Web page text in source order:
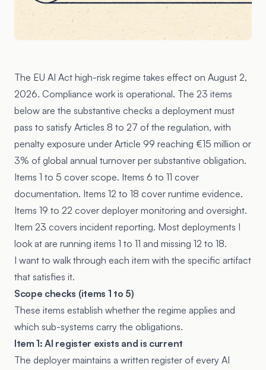
The EU AI Act high-risk regime takes effect on August 2,
2026. Compliance work is operational. The 23 items
below are the substantive checks a deployment must
pass to satisfy Articles 8 to 27 of the regulation, with
penalty exposure under Article 99 reaching €15 million or
3% of global annual turnover per substantive obligation.
Items 1 to 5 cover scope. Items 6 to 11 cover
documentation. Items 12 to 18 cover runtime evidence.
Items 19 to 22 cover deployer monitoring and oversight.
Item 23 covers incident reporting. Most deployments I
look at are running items 1 to 11 and missing 12 to 18.
I want to walk through each item with the specific artifact
that satisfies it.
Scope checks (items 1 to 5)
These items establish whether the regime applies and
which sub-systems carry the obligations.
Item 1: AI register exists and is current
The deployer maintains a written register of every AI